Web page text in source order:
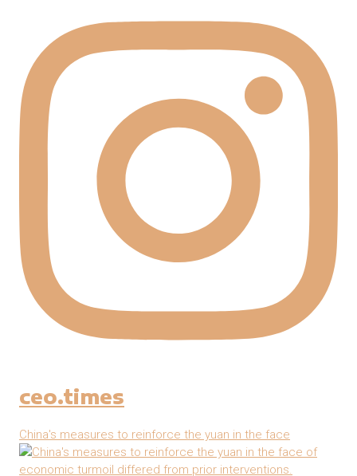
ceo.times
China's measures to reinforce the yuan in the face